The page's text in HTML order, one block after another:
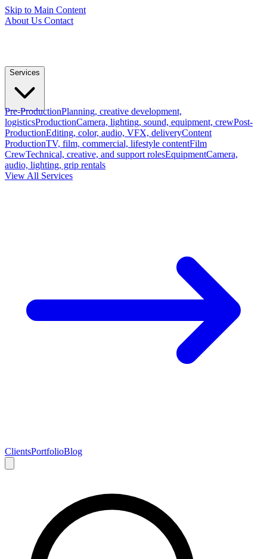
Skip to Main Content
About Us Contact
Services
Pre-ProductionPlanning, creative development,
logisticsProductionCamera, lighting, sound, equipment, crewPost-
ProductionEditing, color, audio, VFX, deliveryContent
ProductionTV, film, commercial, lifestyle contentFilm
CrewTechnical, creative, and support rolesEquipmentCamera,
audio, lighting, grip rentals
View All Services
ClientsPortfolioBlog